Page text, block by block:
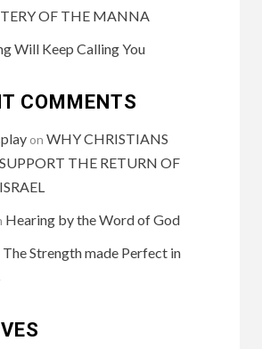
OF THE MANNA
Will Keep Calling You
COMMENTS
on WHY CHRISTIANS
THE RETURN OF
Hearing by the Word of God
The Strength made Perfect in